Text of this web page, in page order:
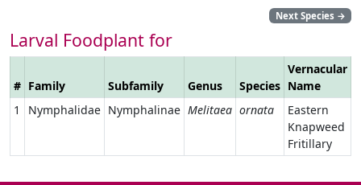
Next Species →
Larval Foodplant for
# Family Subfamily Genus Species
Vernacular
Name
1
Nymphalidae Nymphalinae Melitaea ornata
Eastern
Knapweed
Fritillary